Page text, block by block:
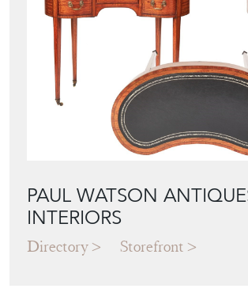
PAUL WATSON
INTERIORS
Directory Storefront